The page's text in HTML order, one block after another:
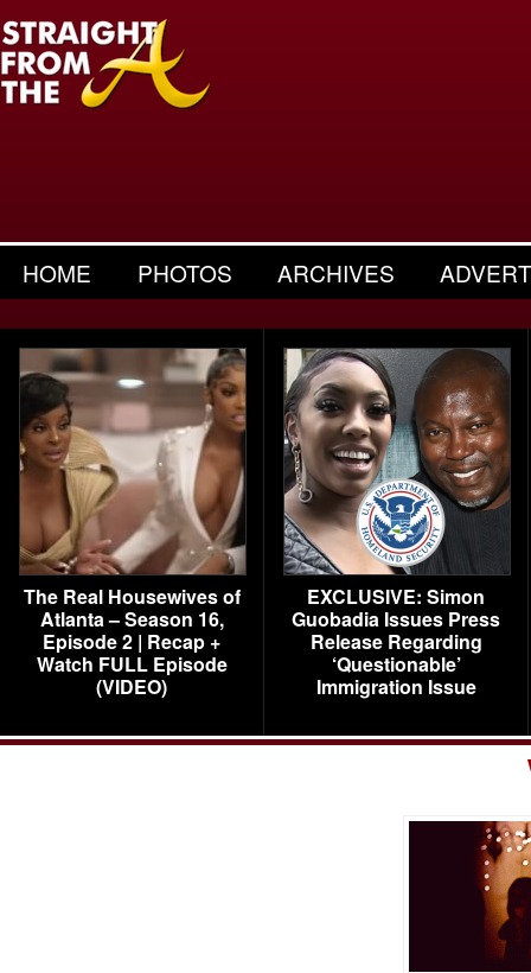
HOME PHOTOS ARCHIVES
The Real Housewives of
Atlanta – Season 16,
Episode 2 | Recap +
Watch FULL Episode
(VIDEO)
EXCLUSIVE: Simon
Guobadia Issues Press
Release Regarding
‘Questionable’
Immigration Issue